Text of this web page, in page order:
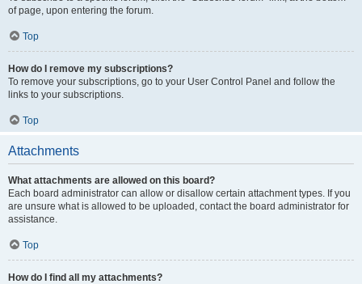
of page, upon entering the forum.
Top
How do I remove my subscriptions?
To remove your subscriptions, go to your User Control Panel and follow the
links to your subscriptions.
Top
Attachments
What attachments are allowed on this board?
Each board administrator can allow or disallow certain attachment types. If you
are unsure what is allowed to be uploaded, contact the board administrator for
assistance.
Top
How do I find all my attachments?